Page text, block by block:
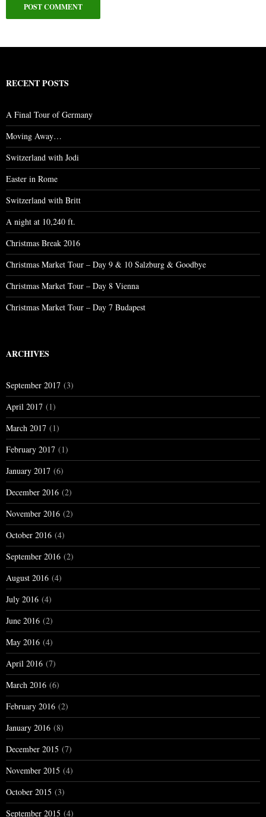
RECENT POSTS
A Final Tour of Germany
Moving Away…
Switzerland with Jodi
Easter in Rome
Switzerland with Britt
A night at 10,240 ft.
Christmas Break 2016
Christmas Market Tour – Day 9 & 10 Salzburg & Goodbye
Christmas Market Tour – Day 8 Vienna
Christmas Market Tour – Day 7 Budapest
ARCHIVES
September 2017 (3)
April 2017 (1)
March 2017 (1)
February 2017 (1)
January 2017 (6)
December 2016 (2)
November 2016 (2)
October 2016 (4)
September 2016 (2)
August 2016 (4)
July 2016 (4)
June 2016 (2)
May 2016 (4)
April 2016 (7)
March 2016 (6)
February 2016 (2)
January 2016 (8)
December 2015 (7)
November 2015 (4)
October 2015 (3)
September 2015 (4)